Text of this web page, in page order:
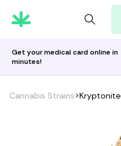
For Employers
For Partners
Get your medical card online in
minutes!
Cannabis Strains>Kryptonite